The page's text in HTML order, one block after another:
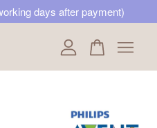
days after payment)
empty.